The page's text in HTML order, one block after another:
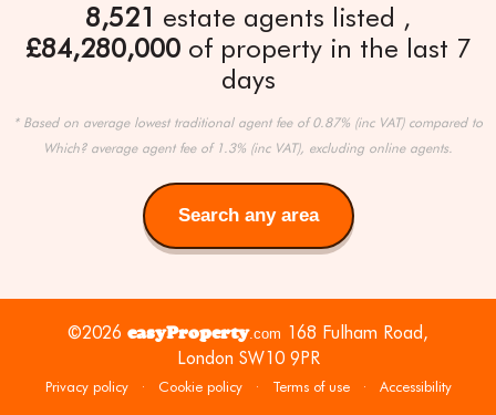
8,521 estate agents listed
£84,280,000of property in the last 7
days
* Based on average lowest traditional agent fee of 0.87% (inc VAT) compared to
Which? average agent fee of 1.3% (inc VAT), excluding online agents.
Search any area
any
©2026 easyProperty.com 168 Fulham Road,
London SW10 9PR
Privacy policy· Cookie policy· Terms of use· Accessibility